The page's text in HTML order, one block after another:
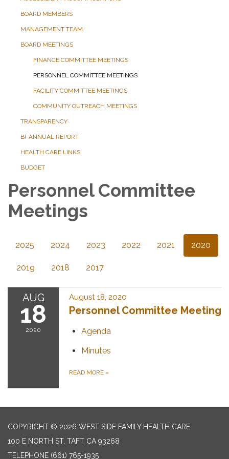
BOARD MEMBERS
MANAGEMENT TEAM
BOARD MEETINGS
FINANCE COMMITTEE MEETINGS
PERSONNEL COMMITTEE MEETINGS
FACILITY COMMITTEE MEETINGS
COMMUNITY OUTREACH MEETINGS
TRANSPARENCY
BI-ANNUAL REPORT
HEALTH CARE LINKS
BUDGET
Personnel Committee
Meetings
2025 2024 2023 2022 2021 2020
2019 2018 2017
AUG
18
2020
August 18, 2020
Personnel Committee Meeting
Agenda
Minutes
READ MORE »
COPYRIGHT © 2026 WEST SIDE FAMILY HEALTH CARE
100 E NORTH ST, TAFT CA 93268
TELEPHONE (661) 765-1935